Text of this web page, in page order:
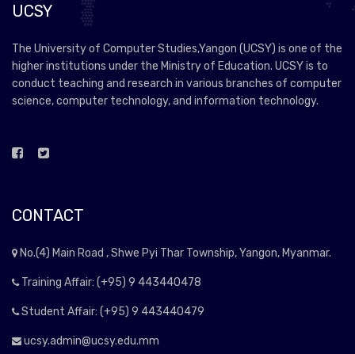
UCSY
The University of Computer Studies,Yangon (UCSY) is one of the
higher institutions under the Ministry of Education. UCSY is to
conduct teaching and research in various branches of computer
science, computer technology, and information technology.
CONTACT
No.(4) Main Road , Shwe Pyi Thar Township, Yangon, Myanmar.
Training Affair: (+95) 9 443440478
Student Affair: (+95) 9 443440479
ucsy.admin@ucsy.edu.mm